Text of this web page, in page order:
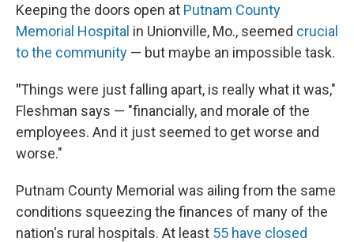
Keeping the doors open at Putnam County
Memorial Hospital in Unionville, Mo., seemed crucial
to the community — but maybe an impossible task.
"Things were just falling apart, is really what it was,"
Fleshman says — "financially, and morale of the
employees. And it just seemed to get worse and
worse."
Putnam County Memorial was ailing from the same
conditions squeezing the finances of many of the
nation's rural hospitals. At least 55 have closed